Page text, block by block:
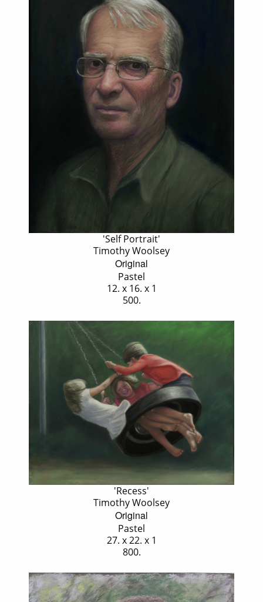
'Self Portrait'
Timothy Woolsey
Original
Pastel
12. x 16. x 1
500.
'Recess'
Timothy Woolsey
Original
Pastel
27. x 22. x 1
800.